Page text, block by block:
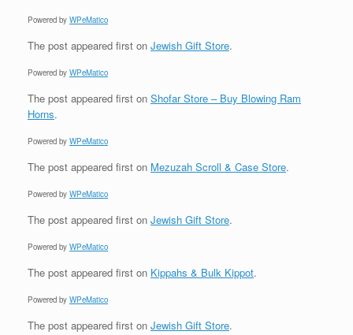
Powered by WPeMatico
The post appeared first on Jewish Gift Store.
Powered by WPeMatico
The post appeared first on Shofar Store – Buy Blowing Ram
Horns.
Powered by WPeMatico
The post appeared first on Mezuzah Scroll & Case Store.
Powered by WPeMatico
The post appeared first on Jewish Gift Store.
Powered by WPeMatico
The post appeared first on Kippahs & Bulk Kippot.
Powered by WPeMatico
The post appeared first on Jewish Gift Store.